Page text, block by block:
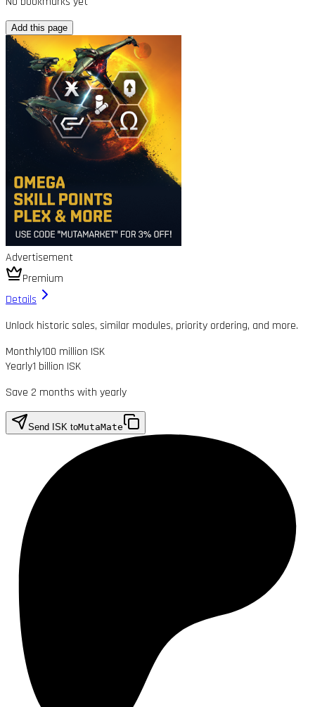
Add this page
Advertisement
Premium
Details
Unlock historic sales, similar modules, priority ordering, and more.
Monthly100 million ISK
Yearly1 billion ISK
Save 2 months with yearly
Send ISK toMutaMate